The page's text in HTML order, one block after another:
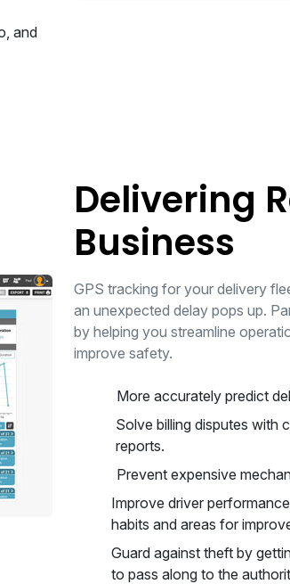
and
Delivering
Business
GPS tracking for your delivery
an unexpected delay pops up.
by helping you streamline
improve safety.
More accurately predict
Solve billing disputes with
reports.
Prevent expensive
Improve driver
habits and areas for
Guard against theft by
to pass along to the